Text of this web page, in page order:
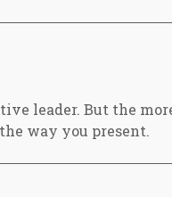
leader. But the
way you present.